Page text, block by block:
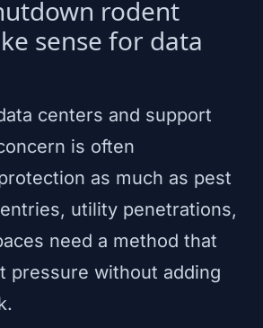
rodent
sense for data
centers and support
is often
as much as pest
utility penetrations,
need a method that
pressure without adding